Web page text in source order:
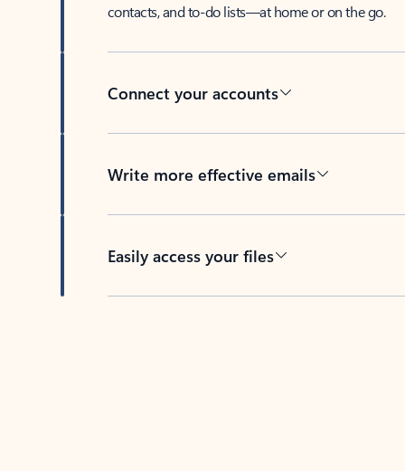
contacts, and to-do lists—at home or on the go.
Connect your accounts
Write more effective emails
Easily access your files